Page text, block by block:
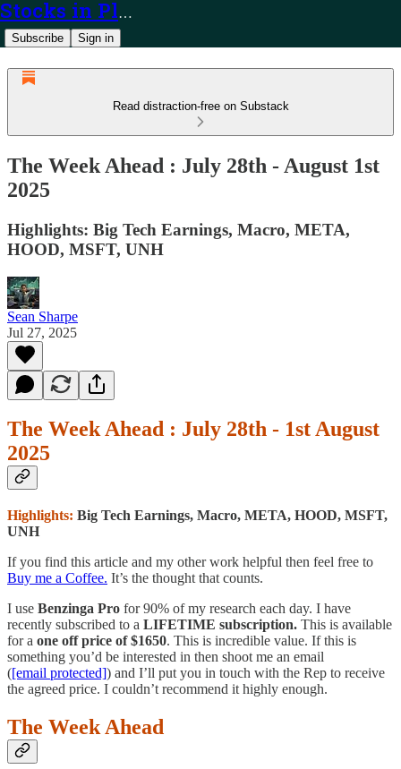
Stocks in Play
Subscribe Sign in
Read distraction-free on Substack
The Week Ahead : July 28th - August 1st
2025
Highlights: Big Tech Earnings, Macro, META,
HOOD, MSFT, UNH
Sean Sharpe
Jul 27, 2025
The Week Ahead : July 28th - 1st August
2025
Highlights: Big Tech Earnings, Macro, META, HOOD, MSFT,
UNH
If you find this article and my other work helpful then feel free to
Buy me a Coffee. It’s the thought that counts.
I use Benzinga Pro for 90% of my research each day. I have
recently subscribed to a LIFETIME subscription. This is available
for a one off price of $1650. This is incredible value. If this is
something you’d be interested in then shoot me an email
([email protected]) and I’ll put you in touch with the Rep to receive
the agreed price. I couldn’t recommend it highly enough.
The Week Ahead